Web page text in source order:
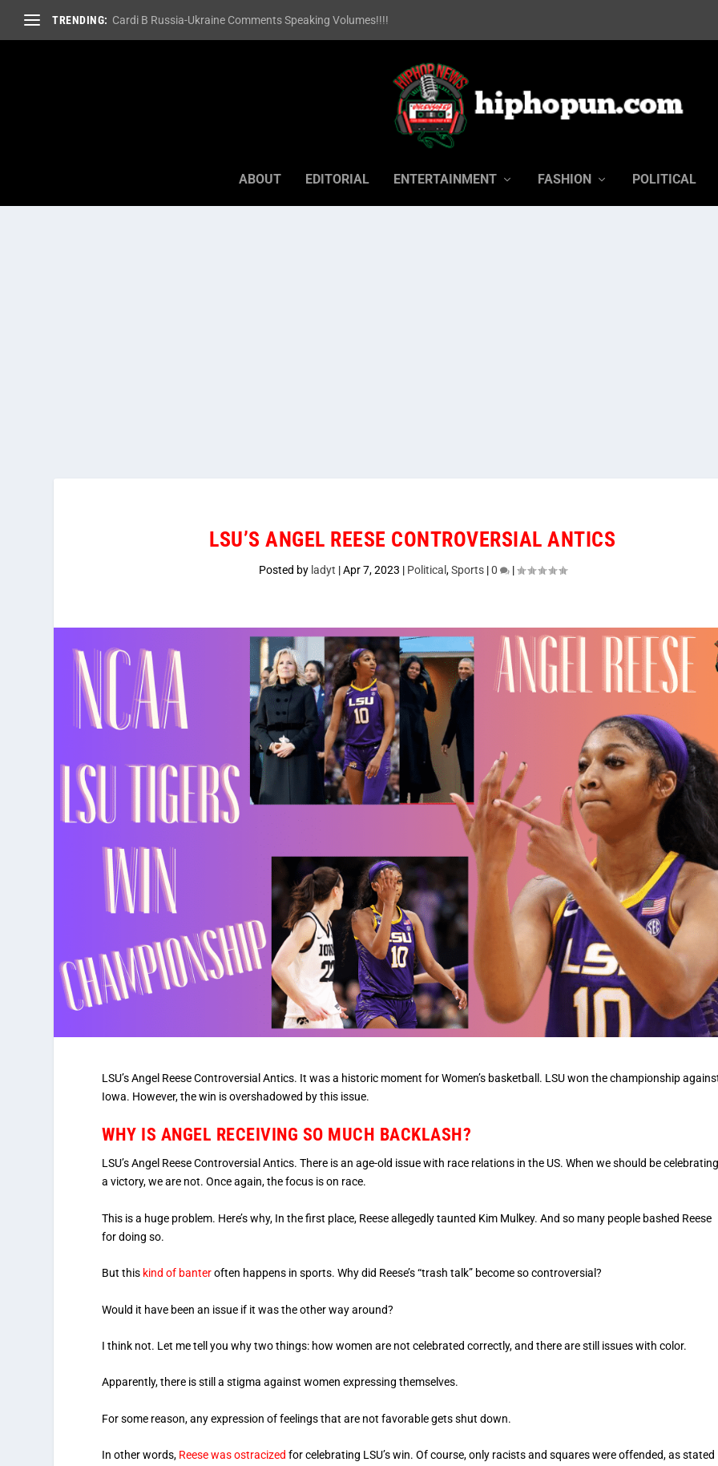
TRENDING: Cardi B Russia-Ukraine Comments Speaking Volumes!!!!
ABOUT EDITORIAL ENTERTAINMENT FASHION POLITICAL
LSU’S ANGEL REESE CONTROVERSIAL ANTICS
Posted by ladyt |Apr 7, 2023 | Political ,Sports|0 |
LSU’s Angel Reese Controversial Antics. It was a historic moment for Women’s basketball. LSU won the championship
Iowa. However, the win is overshadowed by this issue.
WHY IS ANGEL RECEIVING SO MUCH BACKLASH?
LSU’s Angel Reese Controversial Antics. There is an age-old issue with race relations in the US. When we should be celebrating
a victory, we are not. Once again, the focus is on race.
This is a huge problem. Here’s why, In the first place, Reese allegedly taunted Kim Mulkey. And so many people bashed Reese
for doing so.
But this kind of banteroften happens in sports. Why did Reese’s “trash talk” become so controversial?
Would it have been an issue if it was the other way around?
I think not. Let me tell you why two things: how women are not celebrated correctly, and there are still issues with color.
Apparently, there is still a stigma against women expressing themselves.
For some reason, any expression of feelings that are not favorable gets shut down.
In other words, Reese was ostracized for celebrating LSU’s win. Of course, only racists and squares were offended, as stated